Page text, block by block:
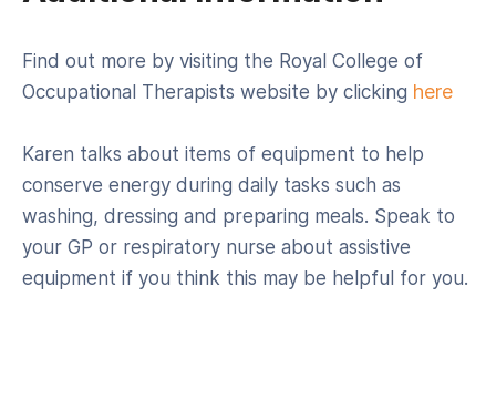
Find out more by visiting the Royal College of
Occupational Therapists website by clicking here
Karen talks about items of equipment to help
conserve energy during daily tasks such as
washing, dressing and preparing meals. Speak to
your GP or respiratory nurse about assistive
equipment if you think this may be helpful for you.